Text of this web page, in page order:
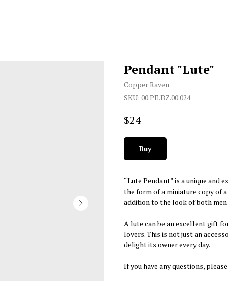
Pendant "Lute"
Copper Raven
SKU: 00.PE.BZ.00.024
$24
Buy
“Lute Pendant” is a unique and
the form of a miniature copy of
addition to the look of both men
A lute can be an excellent gift
lovers. This is not just an
delight its owner every day.
If you have any questions,